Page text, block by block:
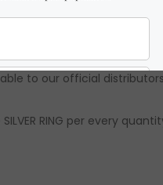
to our official
RING per every